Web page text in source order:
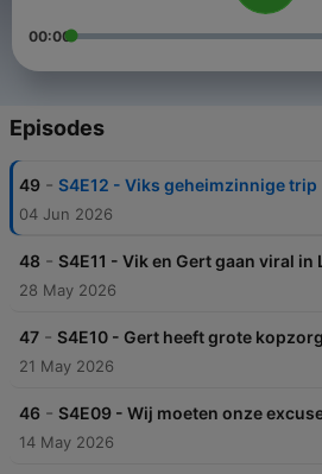
00:00
Episodes
49 - S4E12 - Viks geheimzinnige trip
04 Jun 2026
48 - S4E11 - Vik en Gert gaan viral in
28 May 2026
47 - S4E10 - Gert heeft grote
21 May 2026
46 - S4E09 - Wij moeten onze
14 May 2026